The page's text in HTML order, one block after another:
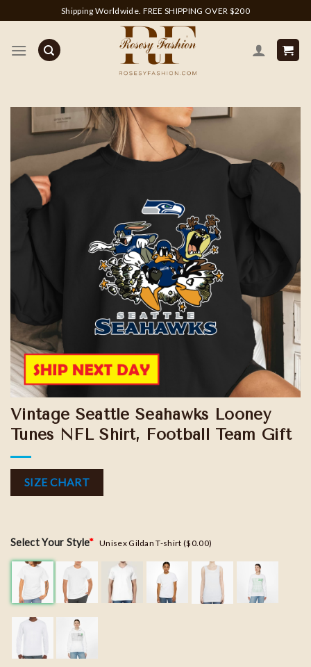
to
content
Shipping Worldwide. FREE SHIPPING OVER $200
Vintage Seattle Seahawks Looney
Tunes NFL Shirt, Football Team Gift
SIZE CHART
Select Your Style* Unisex Gildan T-shirt ($0.00)